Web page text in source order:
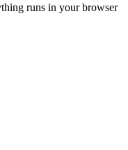
runs in your browser